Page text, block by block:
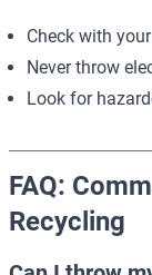
Check with
Never throw
Look for
FAQ:
Recycling